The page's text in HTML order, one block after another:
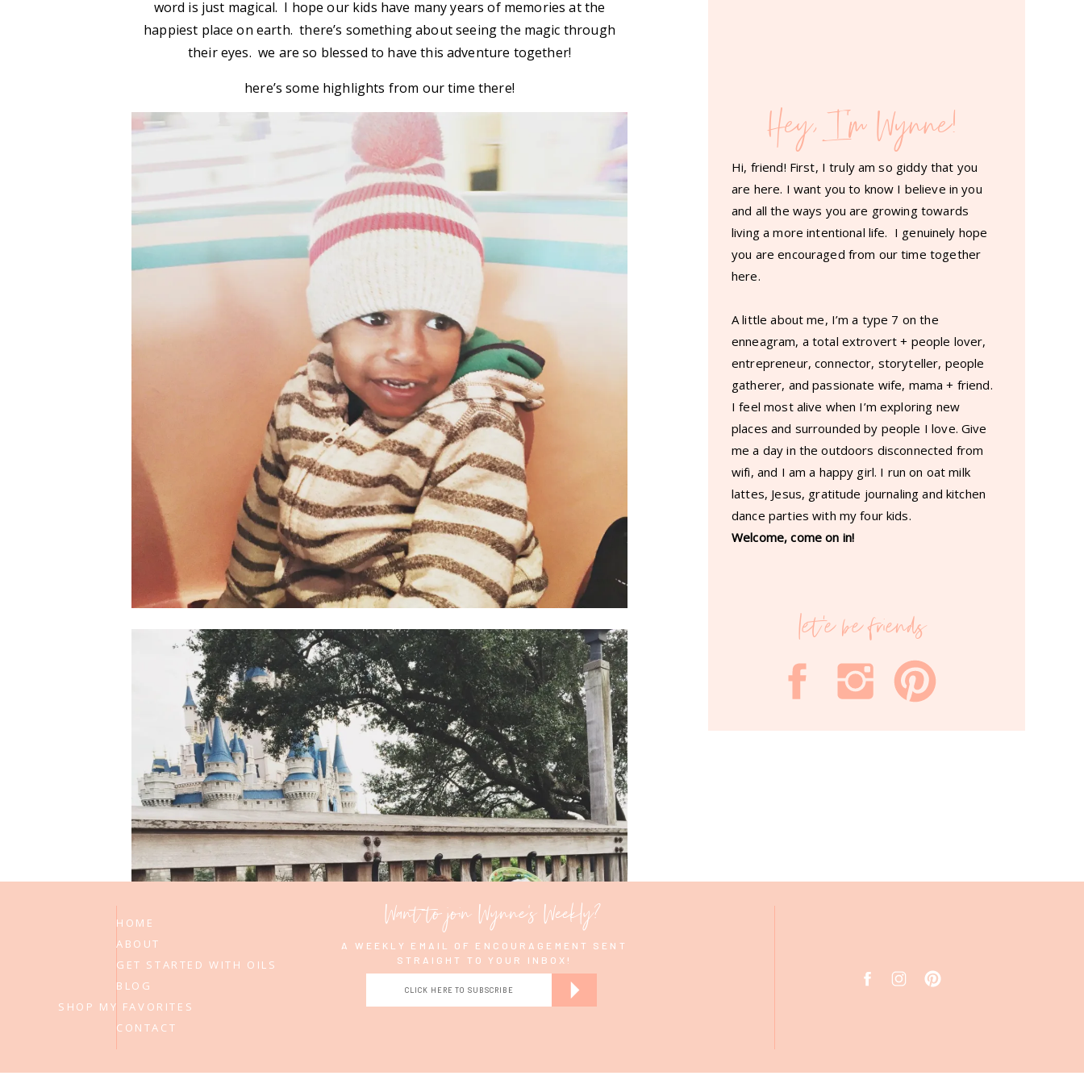
word is just magical. I hope our kids have many years of memories at the
happiest place on earth. there’s something about seeing the magic through
their eyes. we are so blessed to have this adventure together!
here’s some highlights from our time there!
Hey, I'm Wynne!
Hi, friend! First, I truly am so giddy that you
are here. I want you to know I believe in you
and all the ways you are growing towards
living a more intentional life. I genuinely hope
you are encouraged from our time together
here.
A little about me, I’m a type 7 on the
enneagram, a total extrovert + people lover,
entrepreneur, connector, storyteller, people
gatherer, and passionate wife, mama + friend.
I feel most alive when I’m exploring new
places and surrounded by people I love. Give
me a day in the outdoors disconnected from
wifi, and I am a happy girl. I run on oat milk
lattes, Jesus, gratitude journaling and kitchen
dance parties with my four kids.
Welcome, come on in!
let'e be friends
Allison Ramsingsays:
December 12, 2014 at 9:46 pm
Disney, Disney and more Disney! Love this post!
Reply
1 Comment on
#elderdisneydream
Leave a Reply
CONTACT
BLOG
GET STARTED WITH OILS
ABOUT
HOME
CLICK HERE TO SUBSCRIBE
Want to join Wynne's Weekly?
A WEEKLY EMAIL OF ENCOURAGEMENT SENT
STRAIGHT TO YOUR INBOX!
SHOP MY FAVORITES